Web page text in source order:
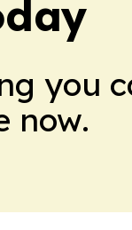
you
now.